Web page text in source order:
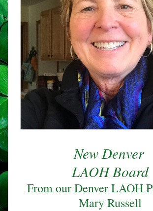
New Denver
LAOH Board
From our Denver LAOH
Mary Russell